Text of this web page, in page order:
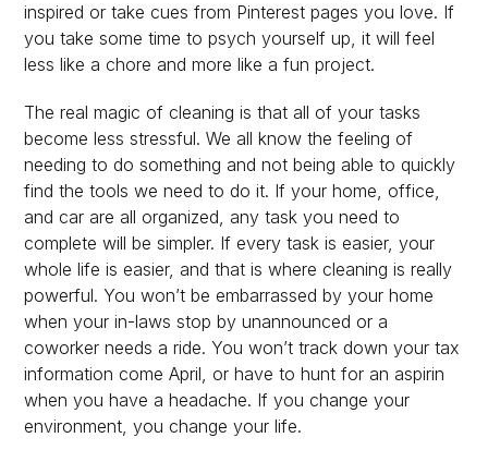
inspired or take cues from Pinterest pages you love. If
you take some time to psych yourself up, it will feel
less like a chore and more like a fun project.
The real magic of cleaning is that all of your tasks
become less stressful. We all know the feeling of
needing to do something and not being able to quickly
find the tools we need to do it. If your home, office,
and car are all organized, any task you need to
complete will be simpler. If every task is easier, your
whole life is easier, and that is where cleaning is really
powerful. You won’t be embarrassed by your home
when your in-laws stop by unannounced or a
coworker needs a ride. You won’t track down your tax
information come April, or have to hunt for an aspirin
when you have a headache. If you change your
environment, you change your life.